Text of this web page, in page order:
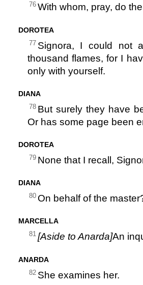
76 With whom, pray, do
DOROTEA
77 Signora, I could not
thousand flames, for I
only with yourself.
DIANA
78 But surely they have
Or has some page been
DOROTEA
79 None that I recall,
DIANA
80 On behalf of the
MARCELLA
81 [Aside to Anarda]An
ANARDA
82 She examines her.